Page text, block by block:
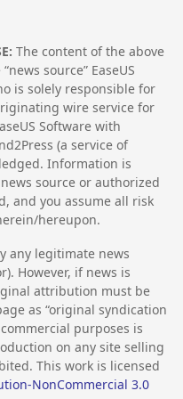
The content of the above
source” EaseUS
is solely responsible for
wire service for
Software with
(a service of
Information is
source or authorized
and you assume all risk
hereupon.
any legitimate news
However, if news is
attribution must be
as “original syndication
purposes is
on any site selling
This work is licensed
NonCommercial 3.0